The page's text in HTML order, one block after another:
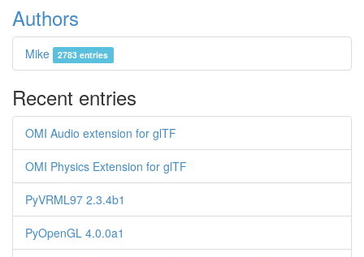
Authors
Mike 2783 entries
Recent entries
OMI Audio extension for glTF
OMI Physics Extension for glTF
PyVRML97 2.3.4b1
PyOpenGL 4.0.0a1